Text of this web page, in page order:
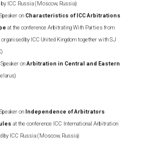
by ICC Russia (Moscow, Russia)
Speaker on Characteristics of ICC Arbitrations
at the conference Arbitrating With Parties from
organised by ICC United Kingdom together with SJ
Speaker on Arbitration in Central and Eastern
Speaker on Independence of Arbitrators
at the conference ICC International Arbitration
by ICC Russia (Moscow, Russia)